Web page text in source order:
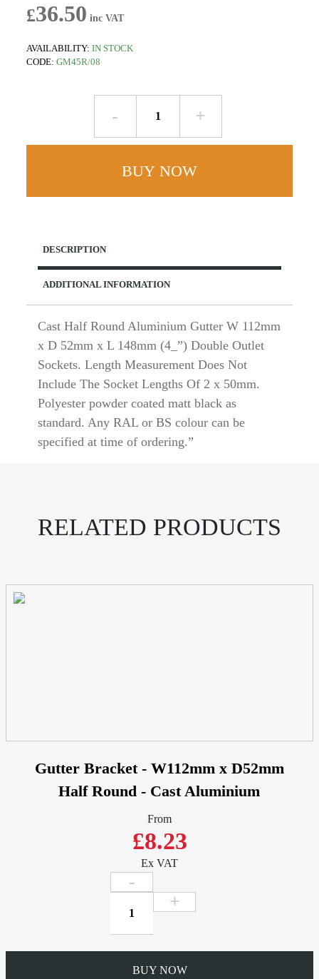
£36.50
AVAILABILITY:IN STOCK
CODE:GM45R/08
for
63mm
Rainwater
Half
Round
-
Cast
Aluminium
quantity
BUY NOW
DESCRIPTION
ADDITIONAL INFORMATION
Cast Half Round Aluminium Gutter W 112mm
x D 52mm x L 148mm (4_”) Double Outlet
Sockets. Length Measurement Does Not
Include The Socket Lengths Of 2 x 50mm.
Polyester powder coated matt black as
standard. Any RAL or BS colour can be
specified at time of ordering.”
RELATED PRODUCTS
Gutter Bracket - W112mm x D52mm
Half Round - Cast Aluminium
From
£8.23
Ex VAT
Gutter
-
W112mm
x
BUY NOW